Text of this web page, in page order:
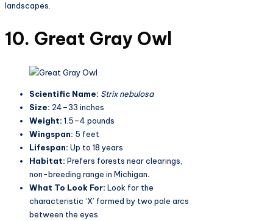
landscapes.
10. Great Gray Owl
Scientific Name: Strix nebulosa
Size: 24–33 inches
Weight: 1.5–4 pounds
Wingspan: 5 feet
Lifespan: Up to 18 years
Habitat: Prefers forests near clearings,
non-breeding range in Michigan.
What To Look For: Look for the
characteristic ‘X’ formed by two pale arcs
between the eyes.